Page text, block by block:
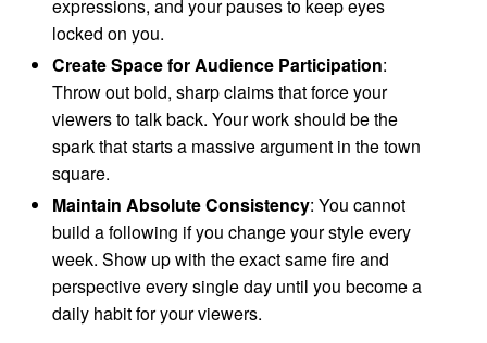
expressions, and your pauses to keep eyes
locked on you.
Create Space for Audience Participation:
Throw out bold, sharp claims that force your
viewers to talk back. Your work should be the
spark that starts a massive argument in the town
square.
Maintain Absolute Consistency: You cannot
build a following if you change your style every
week. Show up with the exact same fire and
perspective every single day until you become a
daily habit for your viewers.